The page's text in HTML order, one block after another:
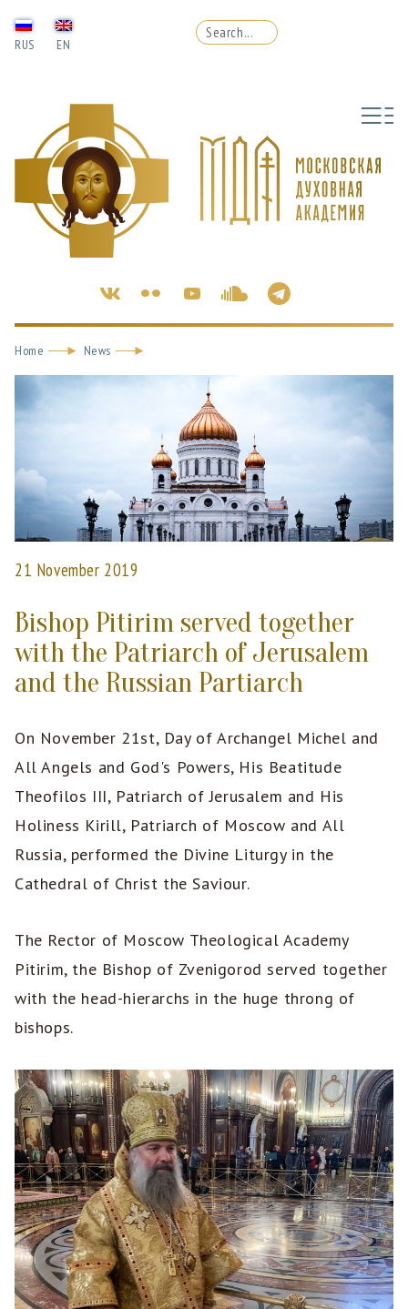
RUS EN
Home News
21 November 2019
Bishop Pitirim served together
with the Patriarch of Jerusalem
and the Russian Partiarch
On November 21st, Day of Archangel Michel and
All Angels and God's Powers, His Beatitude
Theofilos III, Patriarch of Jerusalem and His
Holiness Kirill, Patriarch of Moscow and All
Russia, performed the Divine Liturgy in the
Cathedral of Christ the Saviour.
The Rector of Moscow Theological Academy
Pitirim, the Bishop of Zvenigorod served together
with the head-hierarchs in the huge throng of
bishops.